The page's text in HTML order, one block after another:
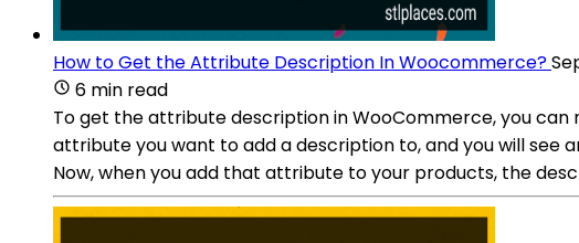
How to Get the Attribute Description In Woocommerce?
6 min read
To get the attribute description in WooCommerce, you
attribute you want to add a description to, and you will
Now, when you add that attribute to your products, the